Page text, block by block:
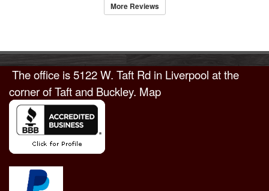
More Reviews
The office is5122 W. Taft Rd in Liverpool at the
corner of Taft and Buckley. Map